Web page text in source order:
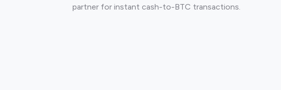
partner for instant cash-to-BTC transactions.